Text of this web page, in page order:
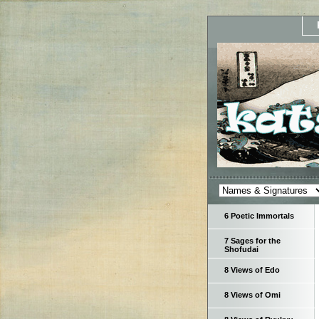
6 Poetic Immortals
7 Sages for the
Shofudai
8 Views of Edo
8 Views of Omi